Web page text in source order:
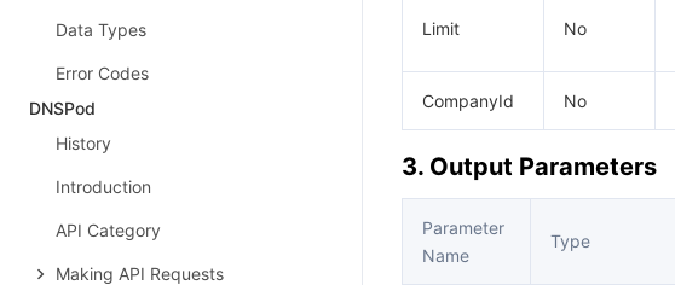
Data Types
Error Codes
DNSPod
History
Introduction
API Category
Making API Requests
Limit No
CompanyId No
3. Output Parameters
Parameter
Name
Type